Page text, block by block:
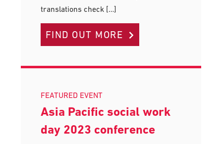
translations check […]
FIND OUT MORE
FEATURED EVENT
Asia Pacific social work
day 2023 conference